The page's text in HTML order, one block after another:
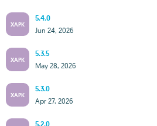
XAPK
5.4.0
Jun 24, 2026
XAPK
5.3.5
May 28, 2026
XAPK
5.3.0
Apr 27, 2026